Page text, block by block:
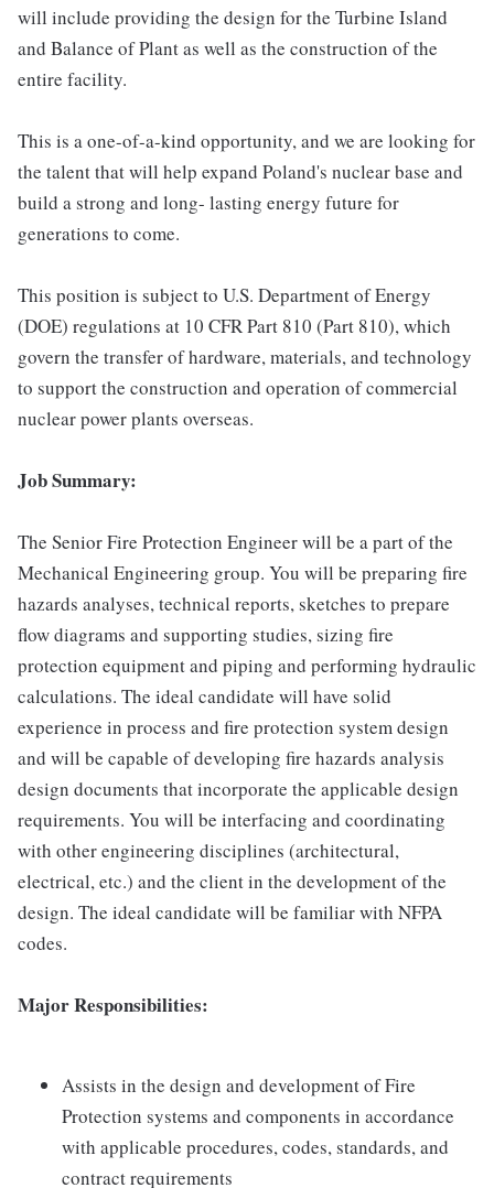
will include providing the design for the Turbine Island
and Balance of Plant as well as the construction of the
entire facility.
This is a one-of-a-kind opportunity, and we are looking for
the talent that will help expand Poland's nuclear base and
build a strong and long- lasting energy future for
generations to come.
This position is subject to U.S. Department of Energy
(DOE) regulations at 10 CFR Part 810 (Part 810), which
govern the transfer of hardware, materials, and technology
to support the construction and operation of commercial
nuclear power plants overseas.
Job Summary:
The Senior Fire Protection Engineer will be a part of the
Mechanical Engineering group. You will be preparing fire
hazards analyses, technical reports, sketches to prepare
flow diagrams and supporting studies, sizing fire
protection equipment and piping and performing hydraulic
calculations. The ideal candidate will have solid
experience in process and fire protection system design
and will be capable of developing fire hazards analysis
design documents that incorporate the applicable design
requirements. You will be interfacing and coordinating
with other engineering disciplines (architectural,
electrical, etc.) and the client in the development of the
design. The ideal candidate will be familiar with NFPA
codes.
Major Responsibilities:
Assists in the design and development of Fire
Protection systems and components in accordance
with applicable procedures, codes, standards, and
contract requirements